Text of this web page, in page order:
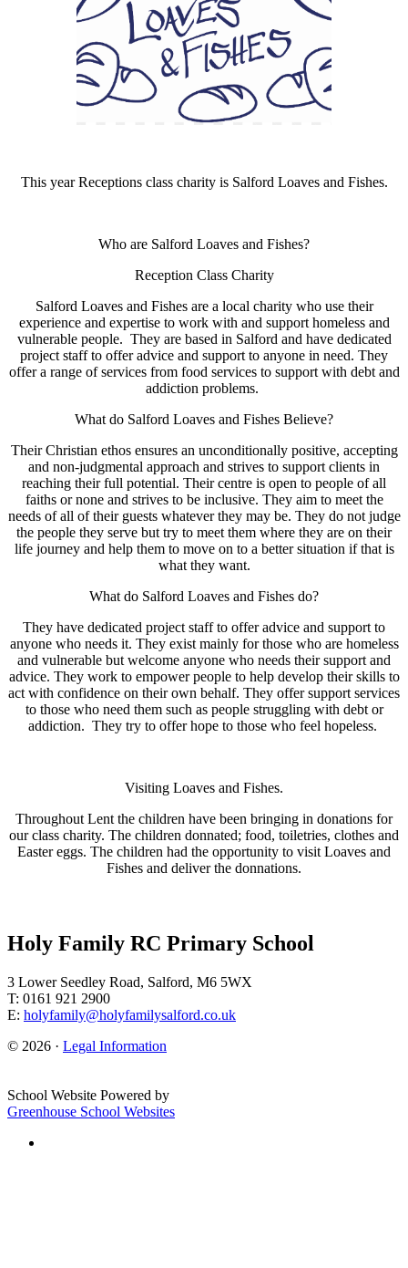
This year Receptions class charity is Salford Loaves and Fishes.
Who are Salford Loaves and Fishes?
Reception Class Charity
Salford Loaves and Fishes are a local charity who use their
experience and expertise to work with and support homeless and
vulnerable people. They are based in Salford and have dedicated
project staff to offer advice and support to anyone in need. They
offer a range of services from food services to support with debt and
addiction problems.
What do Salford Loaves and Fishes Believe?
Their Christian ethos ensures an unconditionally positive, accepting
and non-judgmental approach and strives to support clients in
reaching their full potential. Their centre is open to people of all
faiths or none and strives to be inclusive. They aim to meet the
needs of all of their guests whatever they may be. They do not judge
the people they serve but try to meet them where they are on their
life journey and help them to move on to a better situation if that is
what they want.
What do Salford Loaves and Fishes do?
They have dedicated project staff to offer advice and support to
anyone who needs it. They exist mainly for those who are homeless
and vulnerable but welcome anyone who needs their support and
advice. They work to empower people to help develop their skills to
act with confidence on their own behalf. They offer support services
to those who need them such as people struggling with debt or
addiction. They try to offer hope to those who feel hopeless.
Visiting Loaves and Fishes.
Throughout Lent the children have been bringing in donations for
our class charity. The children donnated; food, toiletries, clothes and
Easter eggs. The children had the opportunity to visit Loaves and
Fishes and deliver the donnations.
Holy Family RC Primary School
3 Lower Seedley Road, Salford, M6 5WX
T: 0161 921 2900
E: holyfamily@holyfamilysalford.co.uk
© 2026 · Legal Information
School Website Powered by
Greenhouse School Websites